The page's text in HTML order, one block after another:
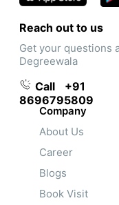
Reach out to us
Get your questions
Degreewala
Call
+91
8696795809
Company
About Us
Career
Blogs
Book Visit